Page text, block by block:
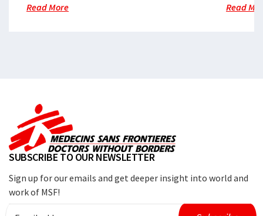
Read More Read
SUBSCRIBE TO OUR NEWSLETTER
Sign up for our emails and get deeper insight into world and
work of MSF!